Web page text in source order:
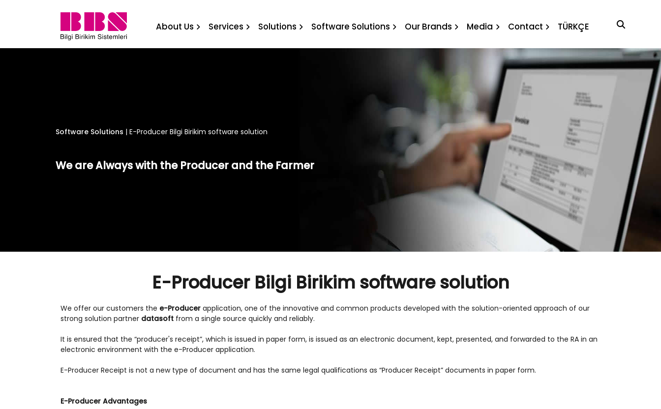
E-Producer Bilgi Birikim software solution
About Us Services Solutions Software Solutions Our Brands Media Contact TÜRKÇE
Software Solutions | E-Producer Bilgi Birikim software solution
We are Always with the Producer and the Farmer
E-Producer Bilgi Birikim software solution
We offer our customers the e-Producer application, one of the innovative and common products developed with the solution-oriented approach of our
strong solution partner datasoft from a single source quickly and reliably.
It is ensured that the “producer's receipt”, which is issued in paper form, is issued as an electronic document, kept, presented, and forwarded to the RA in an
electronic environment with the e-Producer application.
E-Producer Receipt is not a new type of document and has the same legal qualifications as “Producer Receipt” documents in paper form.
E-Producer Advantages